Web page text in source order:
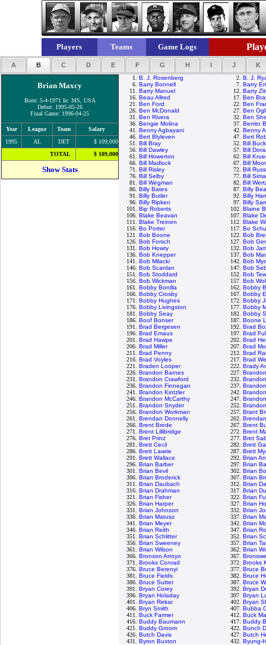
Players Teams Game Logs
A B C D E F G H I J K
Brian Maxcy
Born: 5-4-1971 In: MS, USA
Debut: 1995-05-26
Final Game: 1996-04-25
Year League Team
Salary
1995
AL DET
$ 109,000
TOTAL
$ 109,000
Show Stats
1. B. J. Rosenberg 2. B. J.
6. Barry Bonnell 7. Barry
11. Barry Manuel 12. Barry
16. Beau Allred 17. Ben
21. Ben Ford 22. Ben
26. Ben McDonald 27. Ben
31. Ben Rivera 32. Ben
36. Bengie Molina 37. Benito
41. Benny Agbayani 42. Benny
46. Bert Blyleven 47. Bert
51. Bill Bray 52. Bill
56. Bill Dawley 57. Bill
61. Bill Howerton 62. Bill
66. Bill Madlock 67. Bill
71. Bill Risley 72. Bill
76. Bill Selby 77. Bill
81. Bill Wegman 82. Bill
86. Billy Bates 87. Billy
91. Billy Butler 92. Billy
96. Billy Ripken 97. Billy
101. Bip Roberts 102. Blaine
106. Blake Beavan 107. Blake
111. Blake Treinen 112. Blake
116. Bo Porter 117. Bo
121. Bob Boone 122. Bob
126. Bob Forsch 127. Bob
131. Bob Howry 132. Bob
136. Bob Knepper 137. Bob
141. Bob Milacki 142. Bob
146. Bob Scanlan 147. Bob
151. Bob Stoddard 152. Bob
156. Bob Wickman 157. Bob
161. Bobby Bonilla 162. Bobby
166. Bobby Crosby 167. Bobby
171. Bobby Hughes 172. Bobby
176. Bobby Livingston 177. Bobby
181. Bobby Seay 182. Bobby
186. Boof Bonser 187. Boone
191. Brad Bergesen 192. Brad
196. Brad Emaus 197. Brad
201. Brad Hawpe 202. Brad
206. Brad Miller 207. Brad
211. Brad Penny 212. Brad
216. Brad Voyles 217. Brad
221. Braden Looper 222. Brady
226. Brandon Barnes 227.
231. Brandon Crawford 232.
236. Brandon Finnegan 237.
241. Brandon Kintzler 242.
246. Brandon McCarthy 247.
251. Brandon Snyder 252.
256. Brandon Workman 257. Brant
261. Brendan Donnelly 262.
266. Brent Brede 267. Brent
271. Brent Lillibridge 272. Brent
276. Bret Prinz 277. Bret
281. Brett Cecil 282. Brett
286. Brett Lawrie 287. Brett
291. Brett Wallace 292. Brian
296. Brian Barber 297. Brian
301. Brian Bevil 302. Brian
306. Brian Broderick 307. Brian
311. Brian Daubach 312. Brian
316. Brian Drahman 317. Brian
321. Brian Fisher 322. Brian
326. Brian Harper 327. Brian
331. Brian Johnson 332. Brian
336. Brian Matusz 337. Brian
341. Brian Meyer 342. Brian
346. Brian Reith 347. Brian
351. Brian Schlitter 352. Brian
356. Brian Sweeney 357. Brian
361. Brian Wilson 362. Brian
366. Bronson Arroyo 367.
371. Brooks Conrad 372. Brooks
376. Bruce Berenyi 377. Bruce
381. Bruce Fields 382. Bruce
386. Bruce Sutter 387. Bruce
391. Bryan Corey 392. Bryan
396. Bryan Holaday 397. Bryan
401. Bryan Rekar 402. Bryan
406. Bryn Smith 407. Bubba
411. Buck Farmer 412. Buck
416. Buddy Baumann 417. Buddy
421. Buddy Groom 422. Bunch
426. Butch Davis 427. Butch
431. Byron Buxton 432. Byung-